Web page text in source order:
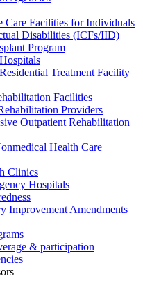
Care Facilities for Individuals
Disabilities (ICFs/IID)
Program
Treatment Facility
Facilities
Providers
Outpatient Rehabilitation
Health Care
Clinics
Hospitals
Improvement Amendments
& participation